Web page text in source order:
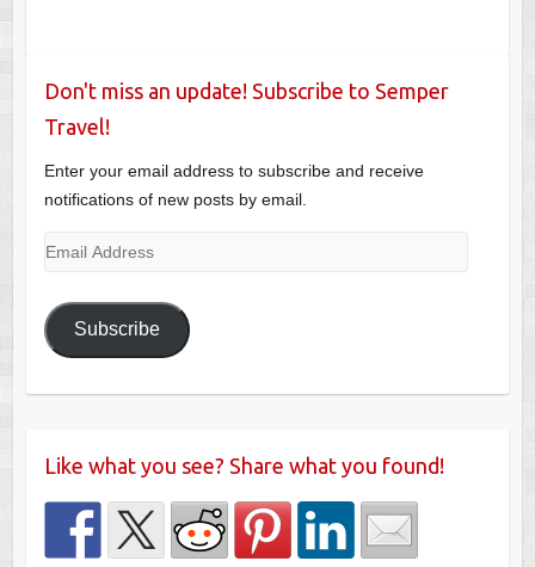
Don't miss an update! Subscribe to Semper
Travel!
Enter your email address to subscribe and receive
notifications of new posts by email.
Email
Subscribe
Like what you see? Share what you found!